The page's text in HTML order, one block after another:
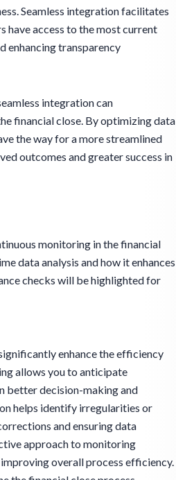
Seamless integration facilitates
have access to the most current
enhancing transparency
integration can
financial close. By optimizing data
the way for a more streamlined
outcomes and greater success in
monitoring in the financial
data analysis and how it enhances
checks will be highlighted for
enhance the efficiency
allows you to anticipate
better decision-making and
helps identify irregularities or
and ensuring data
approach to monitoring
overall process efficiency.